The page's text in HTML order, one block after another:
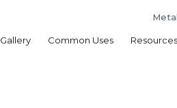
Gallery Common Uses Resources